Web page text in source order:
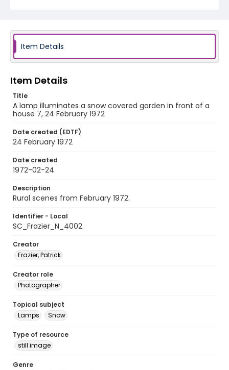
Item Details
Item Details
Title
A lamp illuminates a snow covered garden in front of a
house 7, 24 February 1972
Date created (EDTF)
24 February 1972
Date created
1972-02-24
Description
Rural scenes from February 1972.
Identifier - Local
SC_Frazier_N_4002
Creator
Frazier, Patrick
Creator role
Photographer
Topical subject
Lamps
Snow
Type of resource
still image
Genre